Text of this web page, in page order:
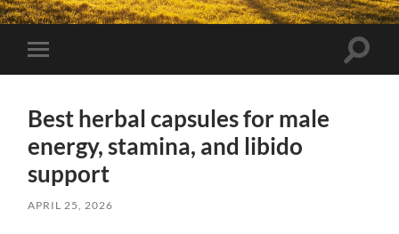
Toggle
mobile
Toggle
Best herbal capsules for male
energy, stamina, and libido
support
APRIL 25, 2026